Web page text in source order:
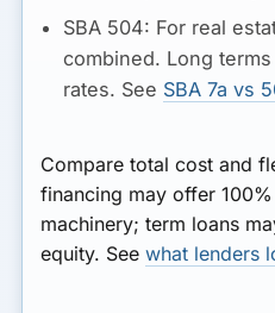
SBA 504: For real
combined. Long
rates. See SBA 7a vs
Compare total cost and
financing may offer
machinery; term loans
equity. Seewhat lenders